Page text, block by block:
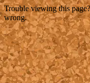
Trouble viewing this
wrong.